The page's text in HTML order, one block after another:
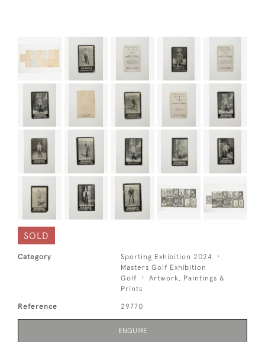
SOLD
Category
Sporting Exhibition 2024
Masters Golf Exhibition
Golf
Artwork, Paintings &
Prints
Reference 29770
ENQUIRE